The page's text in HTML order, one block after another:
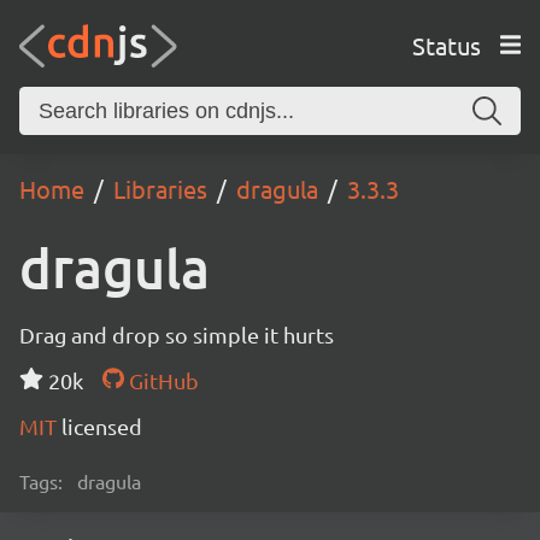
Status
Home Libraries dragula 3.3.3
dragula
Drag and drop so simple it hurts
20k
GitHub
MIT licensed
Tags: dragula